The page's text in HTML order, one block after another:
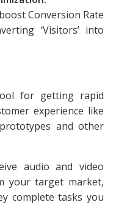
Conversion Rate
‘Visitors’ into
for getting rapid
experience like
and other
audio and video
your target market,
complete tasks you